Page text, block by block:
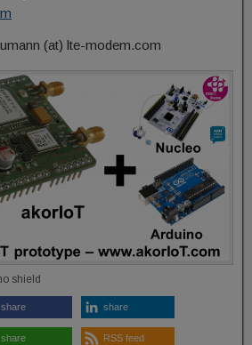
(at) lte-modem.com
shield
share share
share RSS feed